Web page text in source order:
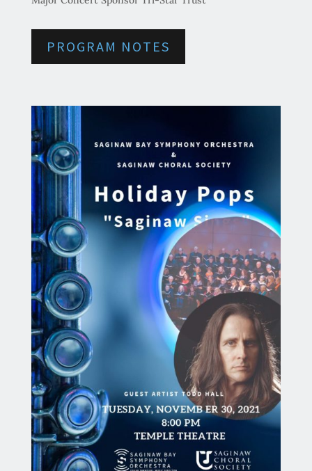
PROGRAM NOTES